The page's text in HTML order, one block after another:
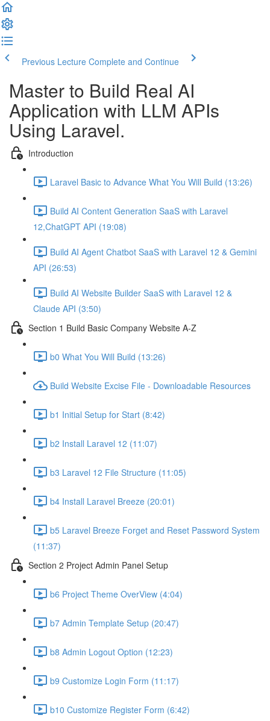
Previous Lecture Complete and Continue
Master to Build Real AI
Application with LLM APIs
Using Laravel.
Introduction
Laravel Basic to Advance What You Will Build (13:26)
Build AI Content Generation SaaS with Laravel
12,ChatGPT API (19:08)
Build AI Agent Chatbot SaaS with Laravel 12 & Gemini
API (26:53)
Build AI Website Builder SaaS with Laravel 12 &
Claude API (3:50)
Section 1 Build Basic Company Website A-Z
b0 What You Will Build (13:26)
Build Website Excise File - Downloadable Resources
b1 Initial Setup for Start (8:42)
b2 Install Laravel 12 (11:07)
b3 Laravel 12 File Structure (11:05)
b4 Install Laravel Breeze (20:01)
b5 Laravel Breeze Forget and Reset Password System
(11:37)
Section 2 Project Admin Panel Setup
b6 Project Theme OverView (4:04)
b7 Admin Template Setup (20:47)
b8 Admin Logout Option (12:23)
b9 Customize Login Form (11:17)
b10 Customize Register Form (6:42)